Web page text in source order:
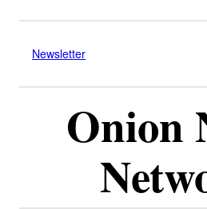
Newsletter
Onion